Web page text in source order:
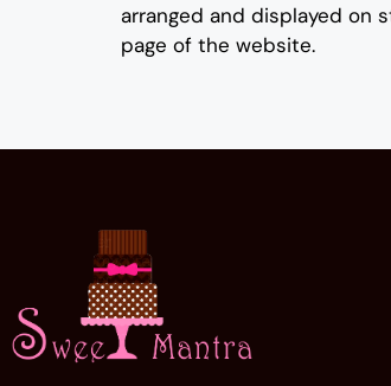
arranged and displayed
page of the website.